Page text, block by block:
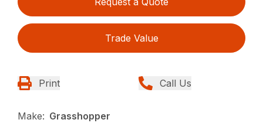
Trade Value
Print Call Us
Make: Grasshopper